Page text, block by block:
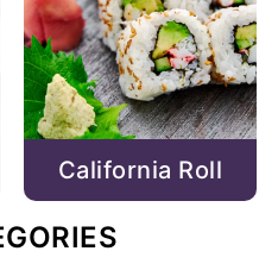
California Roll